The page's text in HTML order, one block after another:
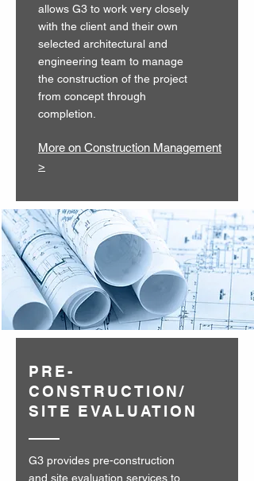
allows G3 to work very closely
with the client and their own
selected architectural and
engineering team to manage
the construction of the project
from concept through
completion.
More on Construction Management
>
PRE-
CONSTRUCTION/
SITE EVALUATION
G3 provides pre-construction
and site evaluation services to